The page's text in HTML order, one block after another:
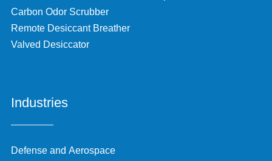
Carbon Odor Scrubber
Remote Desiccant Breather
Valved Desiccator
Industries
Defense and Aerospace